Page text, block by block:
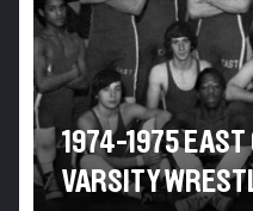
1974-1975 EAST
VARSITY